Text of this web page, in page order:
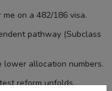
on a 482/186 visa.
pathway (Subclass
lower allocation numbers.
reform unfolds.